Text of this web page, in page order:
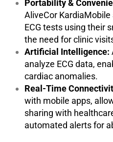
Portability &
AliveCor
ECG tests using their
the need for clinic
Artificial Intelligence:
analyze ECG data,
cardiac anomalies.
Real-Time
with mobile apps,
sharing with
automated alerts for